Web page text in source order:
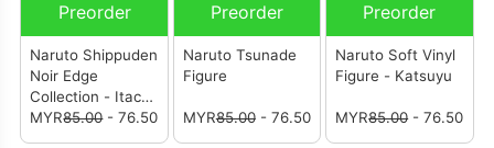
Preorder
Naruto Shippuden
Noir Edge
Collection - Itachi
Uchiha
MYR85.00- 76.50
Preorder
Naruto Tsunade
Figure
MYR85.00- 76.50
Preorder
Naruto Soft Vinyl
Figure - Katsuyu
MYR85.00- 76.50